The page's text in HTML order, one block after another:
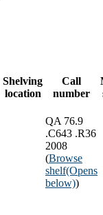
Shelving
location
Call
number
QA 76.9
.C643 .R36
2008
(Browse
shelf(Opens
below))